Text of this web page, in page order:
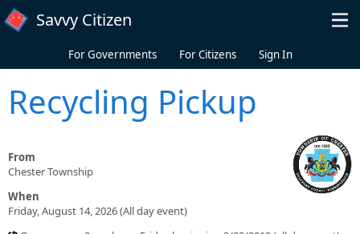
Skip to main content
Savvy Citizen
For Governments For Citizens Sign In
Recycling Pickup
From
Chester Township
When
Friday, August 14, 2026 (All day event)